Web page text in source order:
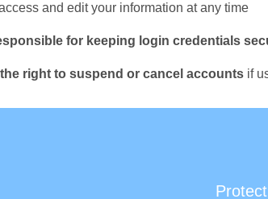
and edit your information at any time
for keeping login credentials
right to suspend or cancel accounts if